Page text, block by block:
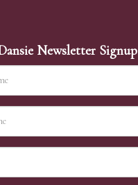
Newsletter Signup